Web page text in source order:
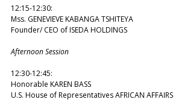
12:15-12:30:
Mss. GENEVIEVE KABANGA TSHITEYA
Founder/ CEO of ISEDA HOLDINGS
Afternoon Session
12:30-12:45:
Honorable KAREN BASS
U.S. House of Representatives AFRICAN AFFAIRS